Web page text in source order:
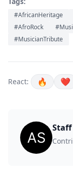
#AfricanHeritage
#AfroRock
#MusicianTribute
React: 🔥 ❤️
Staff